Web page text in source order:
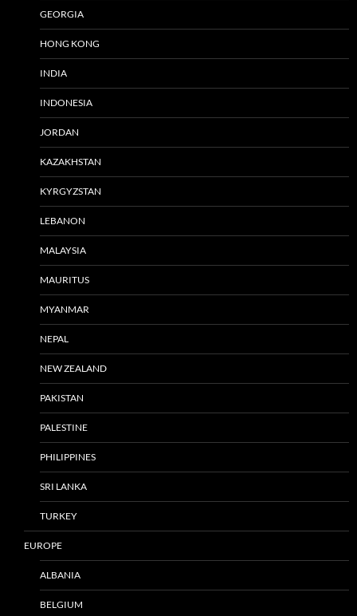
GEORGIA
HONG KONG
INDIA
INDONESIA
JORDAN
KAZAKHSTAN
KYRGYZSTAN
LEBANON
MALAYSIA
MAURITUS
MYANMAR
NEPAL
NEW ZEALAND
PAKISTAN
PALESTINE
PHILIPPINES
SRI LANKA
TURKEY
EUROPE
ALBANIA
BELGIUM